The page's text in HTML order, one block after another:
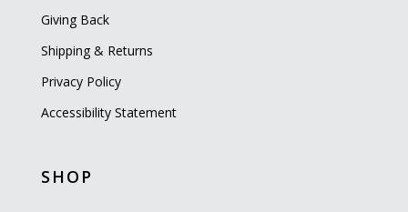
Giving Back
Shipping & Returns
Privacy Policy
Accessibility Statement
SHOP